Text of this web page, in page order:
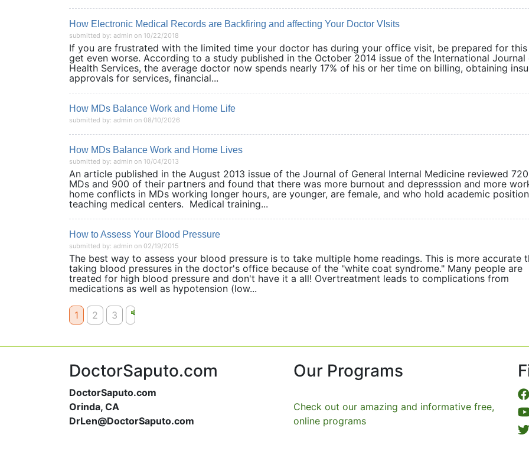
How Electronic Medical Records are Backfiring and affecting Your Doctor VIsits
submitted by: admin on 10/22/2018
If you are frustrated with the limited time your doctor has during your office visit, be prepared for
get even worse. According to a study published in the October 2014 issue of the International Journal
Health Services, the average doctor now spends nearly 17% of his or her time on billing, obtaining
approvals for services, financial...
How MDs Balance Work and Home Life
submitted by: admin on 08/10/2026
How MDs Balance Work and Home Lives
submitted by: admin on 10/04/2013
An article published in the August 2013 issue of the Journal of General Internal Medicine reviewed
MDs and 900 of their partners and found that there was more burnout and depresssion and more
home conflicts in MDs working longer hours, are younger, are female, and who hold academic
teaching medical centers. Medical training...
How to Assess Your Blood Pressure
submitted by: admin on 02/19/2015
The best way to assess your blood pressure is to take multiple home readings. This is more accurate
taking blood pressures in the doctor's office because of the "white coat syndrome." Many people are
treated for high blood pressure and don't have it a all! Overtreatment leads to complications from
medications as well as hypotension (low...
1 2 3
DoctorSaputo.com
DoctorSaputo.com
Orinda, CA
DrLen@DoctorSaputo.com
Our Programs
Check out our amazing and informative free,
online programs